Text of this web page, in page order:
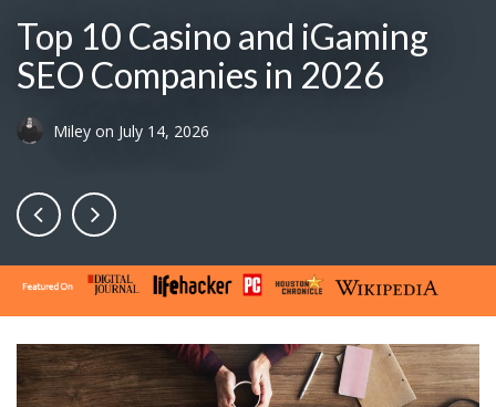
Top 10 Casino and iGaming
SEO Companies in 2026
Miley on July 14, 2026